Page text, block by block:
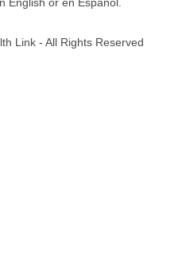
Link - All Rights Reserved